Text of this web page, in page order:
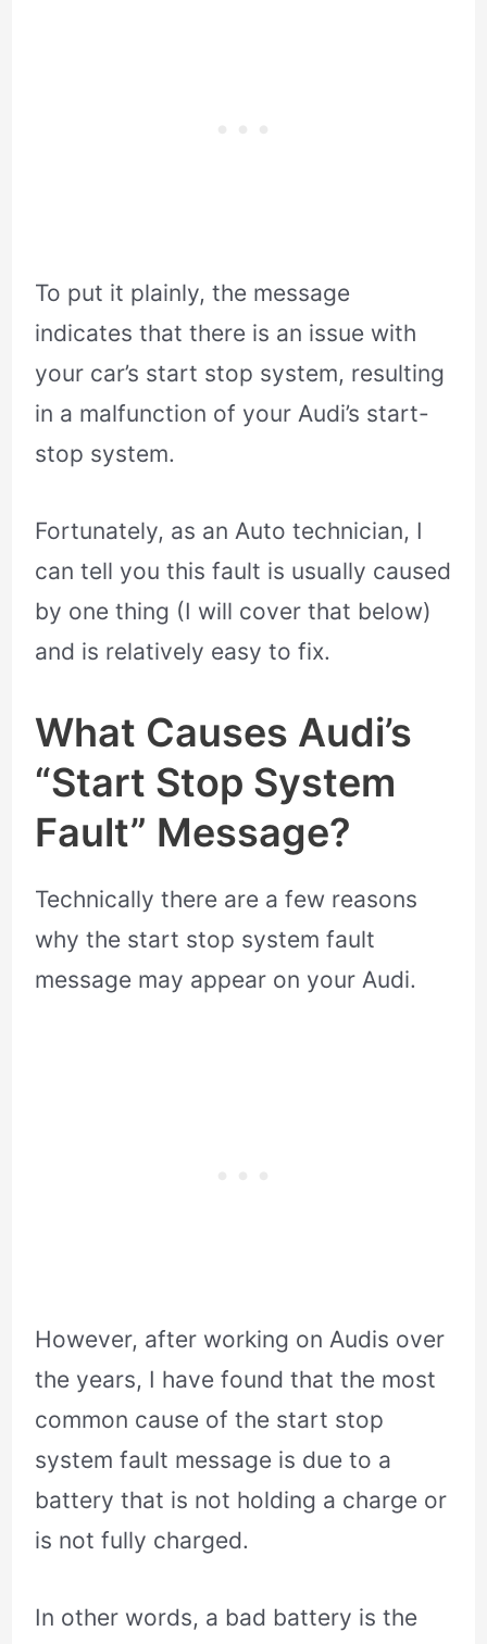
To put it plainly, the message
indicates that there is an issue with
your car’s start stop system, resulting
in a malfunction of your Audi’s start-
stop system.
Fortunately, as an Auto technician, I
can tell you this fault is usually caused
by one thing (I will cover that below)
and is relatively easy to fix.
What Causes Audi’s
“Start Stop System
Fault” Message?
Technically there are a few reasons
why the start stop system fault
message may appear on your Audi.
However, after working on Audis over
the years, I have found that the most
common cause of the start stop
system fault message is due to a
battery that is not holding a charge or
is not fully charged.
In other words, a bad battery is the